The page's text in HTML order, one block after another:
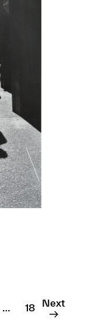
to a group?
… 18 Next